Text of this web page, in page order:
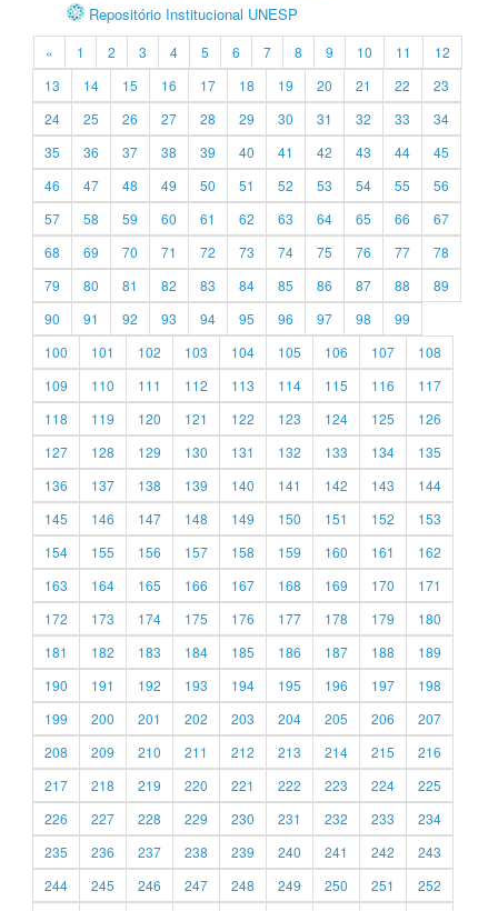
Repositório Institucional UNESP
« 1 2 3 4 5 6 7 8 9 10 11
12
13
14 15 16 17 18 19 20 21 22
23
24
25 26 27 28 29 30 31 32 33
34
35
36 37 38 39 40 41 42 43 44
45
46
47 48 49 50 51 52 53 54 55
56
57
58 59 60 61 62 63 64 65 66
67
68
69 70 71 72 73 74 75 76 77
78
79
80 81 82 83 84 85 86 87 88
89
90
91 92 93 94 95 96 97 98
99
100
101 102 103 104 105 106 107
108
109
110 111 112 113 114 115 116
117
118
119 120 121 122 123 124 125
126
127
128 129 130 131 132 133 134
135
136
137 138 139 140 141 142 143
144
145
146 147 148 149 150 151 152
153
154
155 156 157 158 159 160 161
162
163
164 165 166 167 168 169 170
171
172
173 174 175 176 177 178 179
180
181
182 183 184 185 186 187 188
189
190
191 192 193 194 195 196 197
198
199
200 201 202 203 204 205 206
207
208
209 210 211 212 213 214 215
216
217
218 219 220 221 222 223 224
225
226
227 228 229 230 231 232 233
234
235
236 237 238 239 240 241 242
243
244
245 246 247 248 249 250 251
252